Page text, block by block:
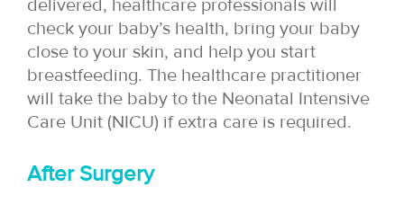
delivered, healthcare professionals will
check your baby’s health, bring your baby
close to your skin, and help you start
breastfeeding. The healthcare practitioner
will take the baby to the Neonatal Intensive
Care Unit (NICU) if extra care is required.
After Surgery